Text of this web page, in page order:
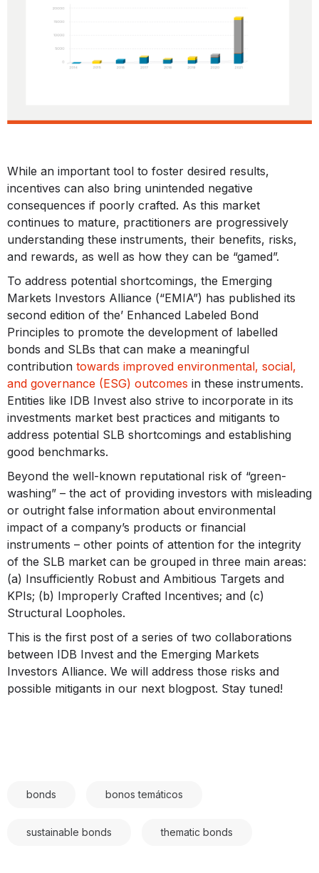
While an important tool to foster desired results,
incentives can also bring unintended negative
consequences if poorly crafted. As this market
continues to mature, practitioners are progressively
understanding these instruments, their benefits, risks,
and rewards, as well as how they can be “gamed”.
To address potential shortcomings, the Emerging
Markets Investors Alliance (“EMIA”) has published its
second edition of the’ Enhanced Labeled Bond
Principles to promote the development of labelled
bonds and SLBs that can make a meaningful
contribution towards improved environmental, social,
and governance (ESG) outcomes in these instruments.
Entities like IDB Invest also strive to incorporate in its
investments market best practices and mitigants to
address potential SLB shortcomings and establishing
good benchmarks.
Beyond the well-known reputational risk of “green-
washing” – the act of providing investors with misleading
or outright false information about environmental
impact of a company’s products or financial
instruments – other points of attention for the integrity
of the SLB market can be grouped in three main areas:
(a) Insufficiently Robust and Ambitious Targets and
KPIs; (b) Improperly Crafted Incentives; and (c)
Structural Loopholes.
This is the first post of a series of two collaborations
between IDB Invest and the Emerging Markets
Investors Alliance. We will address those risks and
possible mitigants in our next blogpost. Stay tuned!
bonds bonos temáticos
sustainable bonds thematic bonds